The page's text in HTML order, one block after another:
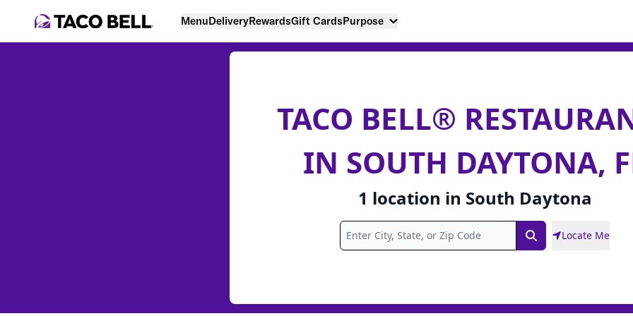
MenuDeliveryRewardsGift CardsPurpose
TACO BELL®
IN SOUTH DAYTONA,
1 location in South Daytona
SearchLocate Me